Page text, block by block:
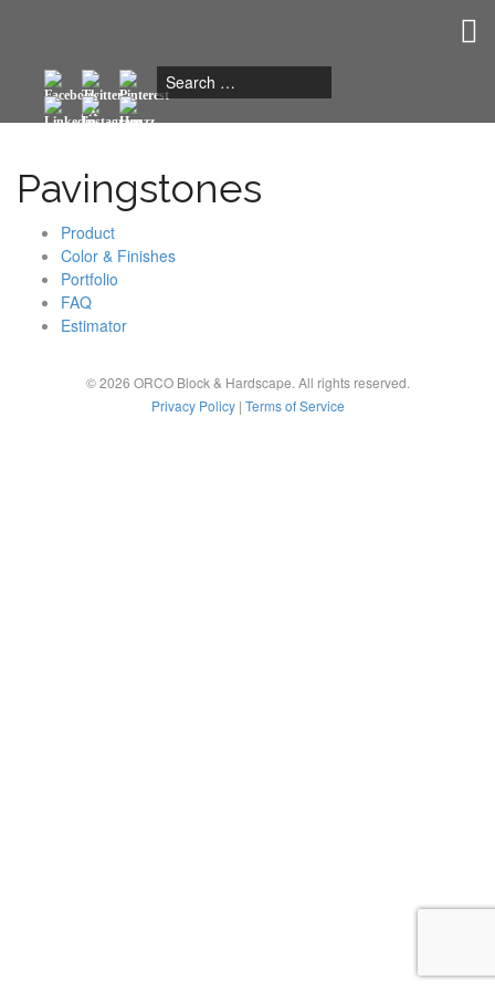
Pavingstones
Product
Color & Finishes
Portfolio
FAQ
Estimator
© 2026 ORCO Block & Hardscape. All rights reserved.
Privacy Policy| Terms of Service